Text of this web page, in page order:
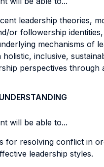
leadership theories,
or followership
mechanisms of
inclusive,
perspectives through
will be able to...
for resolving conflict in
leadership styles.